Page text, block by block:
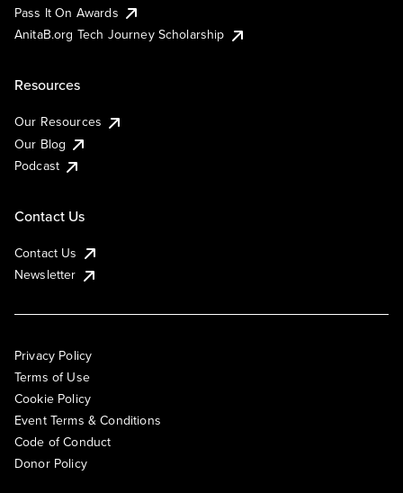
Pass It On Awards
AnitaB.org Tech Journey Scholarship
Resources
Our Resources
Our Blog
Podcast
Contact Us
Contact Us
Newsletter
Privacy Policy
Terms of Use
Cookie Policy
Event Terms & Conditions
Code of Conduct
Donor Policy